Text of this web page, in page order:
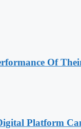
Of
Platform